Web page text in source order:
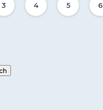
3 4 5 6